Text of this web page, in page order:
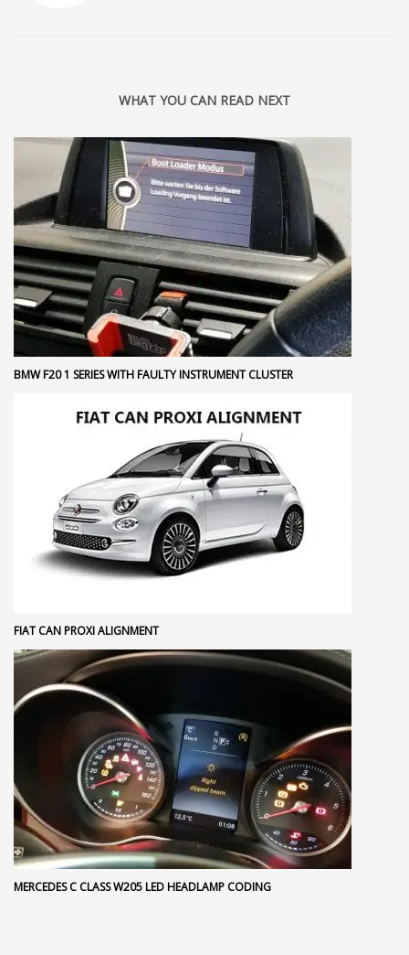
WHAT YOU CAN READ NEXT
BMW F20 1 SERIES WITH FAULTY INSTRUMENT CLUSTER
FIAT CAN PROXI ALIGNMENT
MERCEDES C CLASS W205 LED HEADLAMP CODING